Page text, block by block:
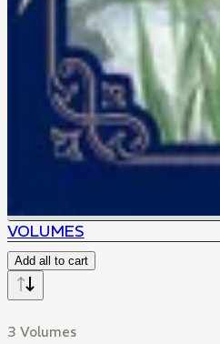
VOLUMES
Add all to cart
3 Volumes